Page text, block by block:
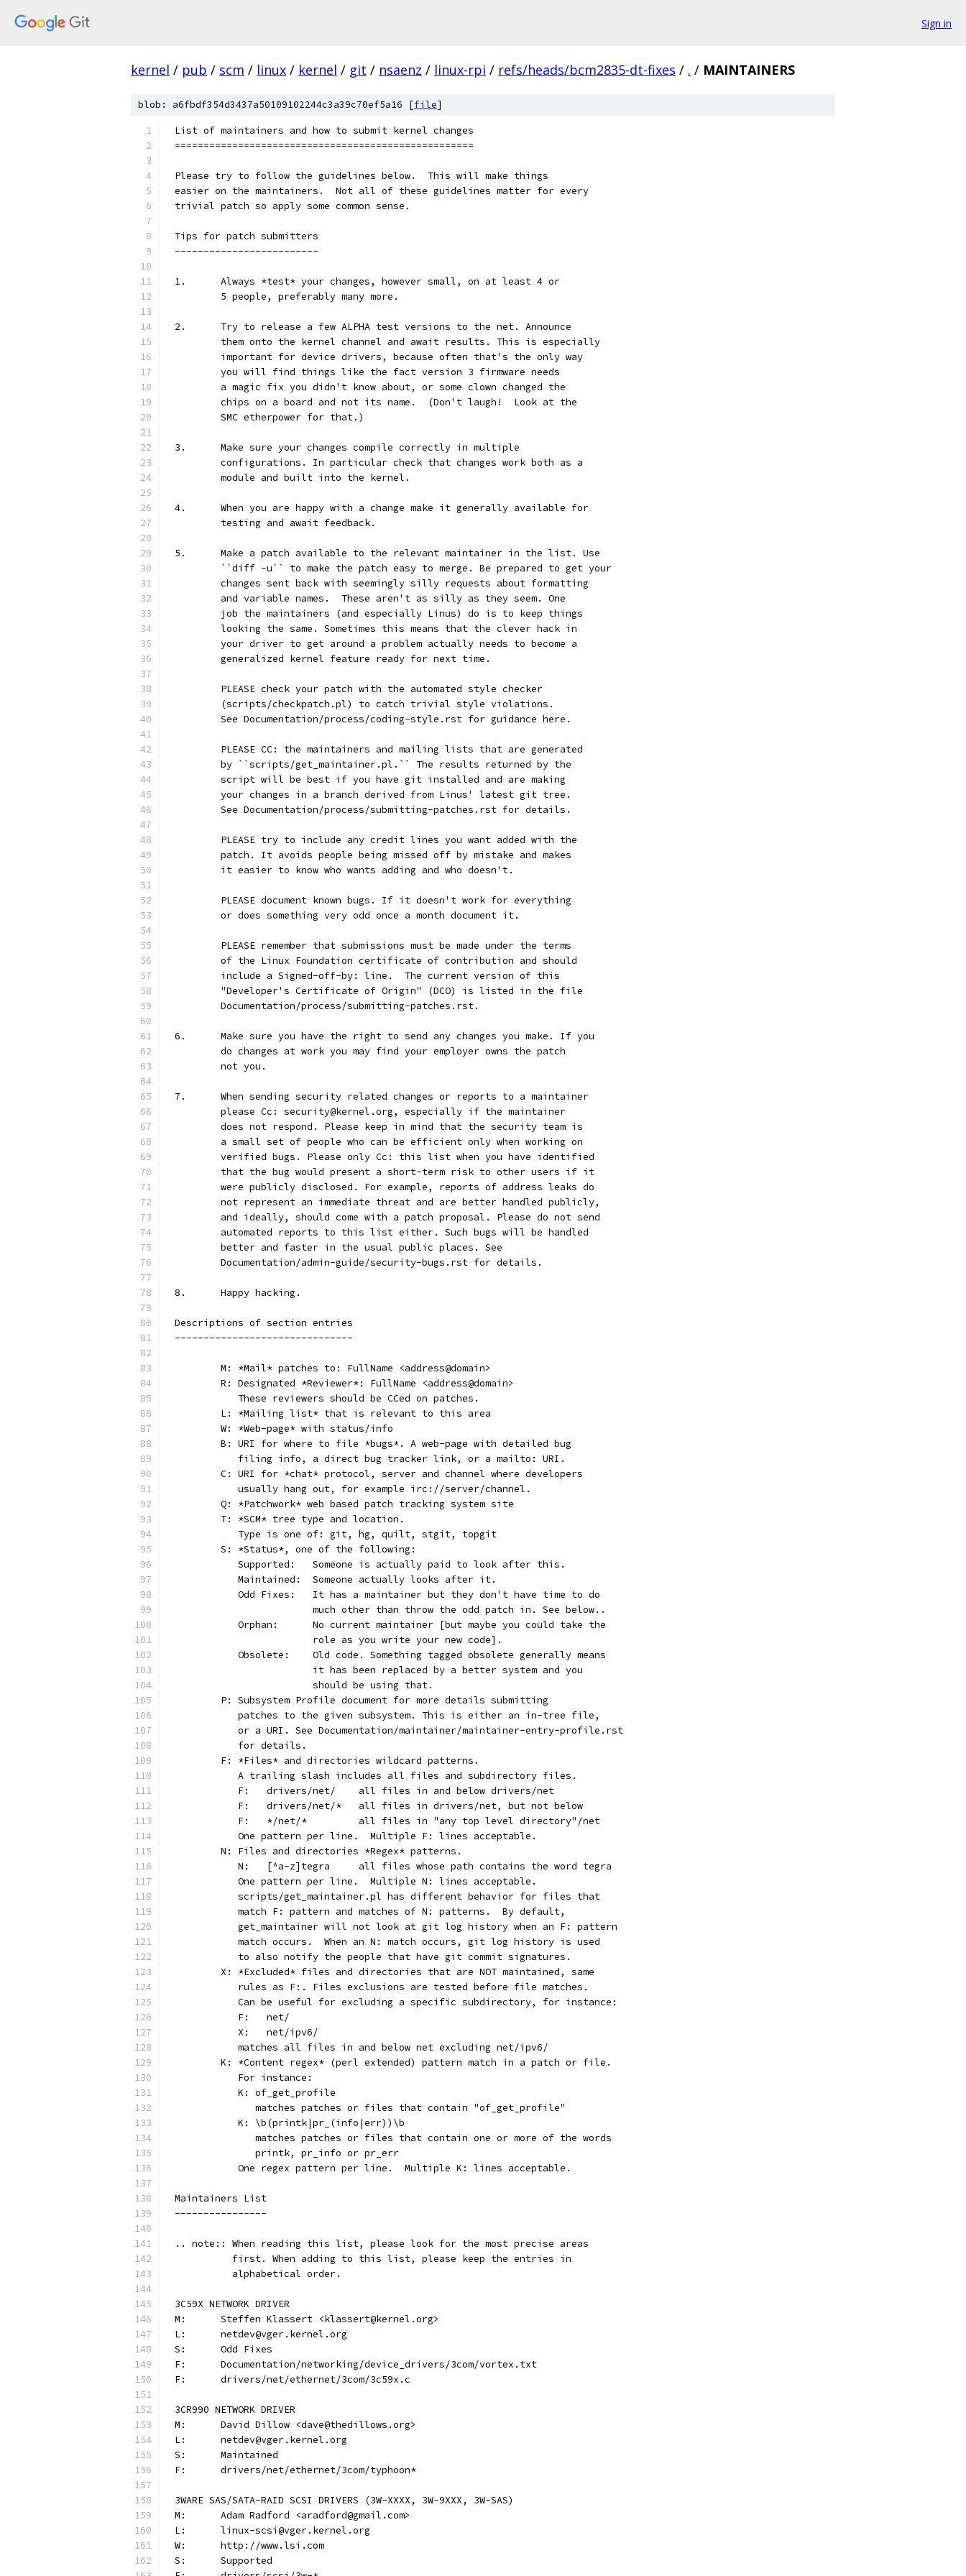
Sign in
kernel / pub / scm / linux / kernel / git / nsaenz / linux-rpi / refs/heads/bcm2835-dt-fixes / . / MAINTAINERS
blob: a6fbdf354d3437a50109102244c3a39c70ef5a16 [file]
List of maintainers and how to submit kernel changes
====================================================
Please try to follow the guidelines below.  This will make things
easier on the maintainers.  Not all of these guidelines matter for every
trivial patch so apply some common sense.
Tips for patch submitters
-------------------------
1.	Always *test* your changes, however small, on at least 4 or
	5 people, preferably many more.
2.	Try to release a few ALPHA test versions to the net. Announce
	them onto the kernel channel and await results. This is especially
	important for device drivers, because often that's the only way
	you will find things like the fact version 3 firmware needs
	a magic fix you didn't know about, or some clown changed the
	chips on a board and not its name.  (Don't laugh!  Look at the
	SMC etherpower for that.)
3.	Make sure your changes compile correctly in multiple
	configurations. In particular check that changes work both as a
	module and built into the kernel.
4.	When you are happy with a change make it generally available for
	testing and await feedback.
5.	Make a patch available to the relevant maintainer in the list. Use
	``diff -u`` to make the patch easy to merge. Be prepared to get your
	changes sent back with seemingly silly requests about formatting
	and variable names.  These aren't as silly as they seem. One
	job the maintainers (and especially Linus) do is to keep things
	looking the same. Sometimes this means that the clever hack in
	your driver to get around a problem actually needs to become a
	generalized kernel feature ready for next time.
	PLEASE check your patch with the automated style checker
	(scripts/checkpatch.pl) to catch trivial style violations.
	See Documentation/process/coding-style.rst for guidance here.
	PLEASE CC: the maintainers and mailing lists that are generated
	by ``scripts/get_maintainer.pl.`` The results returned by the
	script will be best if you have git installed and are making
	your changes in a branch derived from Linus' latest git tree.
	See Documentation/process/submitting-patches.rst for details.
	PLEASE try to include any credit lines you want added with the
	patch. It avoids people being missed off by mistake and makes
	it easier to know who wants adding and who doesn't.
	PLEASE document known bugs. If it doesn't work for everything
	or does something very odd once a month document it.
	PLEASE remember that submissions must be made under the terms
	of the Linux Foundation certificate of contribution and should
	include a Signed-off-by: line.  The current version of this
	"Developer's Certificate of Origin" (DCO) is listed in the file
	Documentation/process/submitting-patches.rst.
6.	Make sure you have the right to send any changes you make. If you
	do changes at work you may find your employer owns the patch
	not you.
7.	When sending security related changes or reports to a maintainer
	please Cc: security@kernel.org, especially if the maintainer
	does not respond. Please keep in mind that the security team is
	a small set of people who can be efficient only when working on
	verified bugs. Please only Cc: this list when you have identified
	that the bug would present a short-term risk to other users if it
	were publicly disclosed. For example, reports of address leaks do
	not represent an immediate threat and are better handled publicly,
	and ideally, should come with a patch proposal. Please do not send
	automated reports to this list either. Such bugs will be handled
	better and faster in the usual public places. See
	Documentation/admin-guide/security-bugs.rst for details.
8.	Happy hacking.
Descriptions of section entries
-------------------------------
	M: *Mail* patches to: FullName <address@domain>
	R: Designated *Reviewer*: FullName <address@domain>
	   These reviewers should be CCed on patches.
	L: *Mailing list* that is relevant to this area
	W: *Web-page* with status/info
	B: URI for where to file *bugs*. A web-page with detailed bug
	   filing info, a direct bug tracker link, or a mailto: URI.
	C: URI for *chat* protocol, server and channel where developers
	   usually hang out, for example irc://server/channel.
	Q: *Patchwork* web based patch tracking system site
	T: *SCM* tree type and location.
	   Type is one of: git, hg, quilt, stgit, topgit
	S: *Status*, one of the following:
	   Supported:	Someone is actually paid to look after this.
	   Maintained:	Someone actually looks after it.
	   Odd Fixes:	It has a maintainer but they don't have time to do
			much other than throw the odd patch in. See below..
	   Orphan:	No current maintainer [but maybe you could take the
			role as you write your new code].
	   Obsolete:	Old code. Something tagged obsolete generally means
			it has been replaced by a better system and you
			should be using that.
	P: Subsystem Profile document for more details submitting
	   patches to the given subsystem. This is either an in-tree file,
	   or a URI. See Documentation/maintainer/maintainer-entry-profile.rst
	   for details.
	F: *Files* and directories wildcard patterns.
	   A trailing slash includes all files and subdirectory files.
	   F:	drivers/net/	all files in and below drivers/net
	   F:	drivers/net/*	all files in drivers/net, but not below
	   F:	*/net/*		all files in "any top level directory"/net
	   One pattern per line.  Multiple F: lines acceptable.
	N: Files and directories *Regex* patterns.
	   N:	[^a-z]tegra	all files whose path contains the word tegra
	   One pattern per line.  Multiple N: lines acceptable.
	   scripts/get_maintainer.pl has different behavior for files that
	   match F: pattern and matches of N: patterns.  By default,
	   get_maintainer will not look at git log history when an F: pattern
	   match occurs.  When an N: match occurs, git log history is used
	   to also notify the people that have git commit signatures.
	X: *Excluded* files and directories that are NOT maintained, same
	   rules as F:. Files exclusions are tested before file matches.
	   Can be useful for excluding a specific subdirectory, for instance:
	   F:	net/
	   X:	net/ipv6/
	   matches all files in and below net excluding net/ipv6/
	K: *Content regex* (perl extended) pattern match in a patch or file.
	   For instance:
	   K: of_get_profile
	      matches patches or files that contain "of_get_profile"
	   K: \b(printk|pr_(info|err))\b
	      matches patches or files that contain one or more of the words
	      printk, pr_info or pr_err
	   One regex pattern per line.  Multiple K: lines acceptable.
Maintainers List
----------------
.. note:: When reading this list, please look for the most precise areas
          first. When adding to this list, please keep the entries in
          alphabetical order.
3C59X NETWORK DRIVER
M:	Steffen Klassert <klassert@kernel.org>
L:	netdev@vger.kernel.org
S:	Odd Fixes
F:	Documentation/networking/device_drivers/3com/vortex.txt
F:	drivers/net/ethernet/3com/3c59x.c
3CR990 NETWORK DRIVER
M:	David Dillow <dave@thedillows.org>
L:	netdev@vger.kernel.org
S:	Maintained
F:	drivers/net/ethernet/3com/typhoon*
3WARE SAS/SATA-RAID SCSI DRIVERS (3W-XXXX, 3W-9XXX, 3W-SAS)
M:	Adam Radford <aradford@gmail.com>
L:	linux-scsi@vger.kernel.org
W:	http://www.lsi.com
S:	Supported